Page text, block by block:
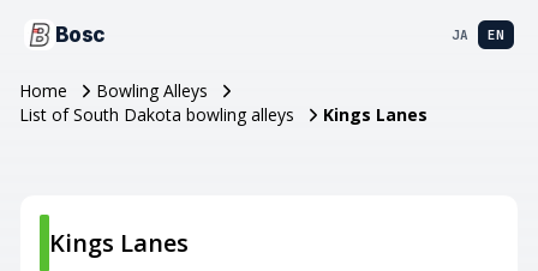
Bosc JA EN
Home
Bowling Alleys
List of South Dakota bowling alleys
Kings Lanes
Kings Lanes